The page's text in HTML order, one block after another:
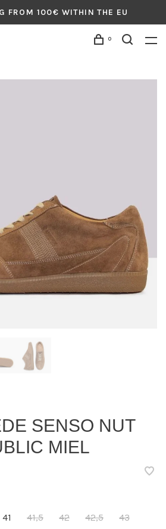
FROM 100€ WITHIN THE EU
0
SENSO NUT
MIEL
41 41,5 42 42,5
43